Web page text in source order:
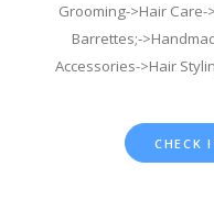
Grooming->Hair Care-
Barrettes;-
Accessories->Hair
CHECK